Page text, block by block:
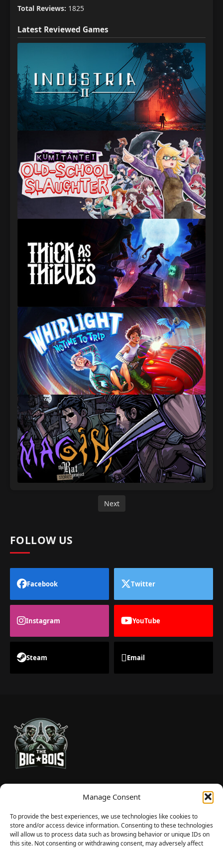
Manage Consent
To provide the best experiences, we use technologies like cookies to
store and/or access device information. Consenting to these technologies
will allow us to process data such as browsing behavior or unique IDs on
this site. Not consenting or withdrawing consent, may adversely affect
Total Reviews: 1825
Latest Reviewed Games
Next
FOLLOW US
Facebook Twitter
Instagram YouTube
Steam Email
TheBigBois is your gateway to the pulse of online gaming.
We bring you the latest game reviews, industry news, and